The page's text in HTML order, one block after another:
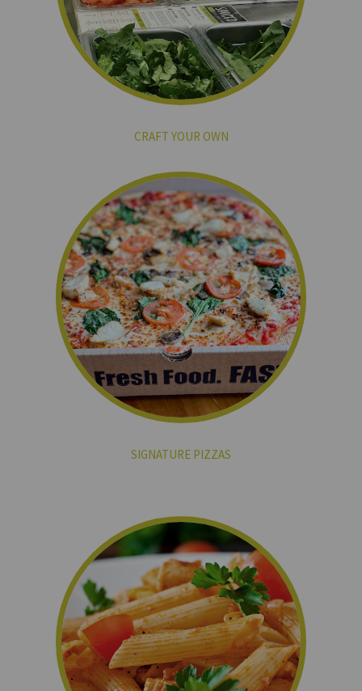
CRAFT YOUR OWN
SIGNATURE PIZZAS